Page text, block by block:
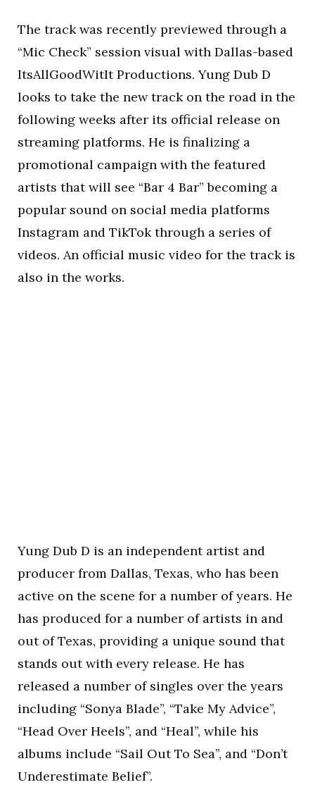
The track was recently previewed through a
“Mic Check” session visual with Dallas-based
ItsAllGoodWitIt Productions. Yung Dub D
looks to take the new track on the road in the
following weeks after its official release on
streaming platforms. He is finalizing a
promotional campaign with the featured
artists that will see “Bar 4 Bar” becoming a
popular sound on social media platforms
Instagram and TikTok through a series of
videos. An official music video for the track is
also in the works.
Yung Dub D is an independent artist and
producer from Dallas, Texas, who has been
active on the scene for a number of years. He
has produced for a number of artists in and
out of Texas, providing a unique sound that
stands out with every release. He has
released a number of singles over the years
including “Sonya Blade”, “Take My Advice”,
“Head Over Heels”, and “Heal”, while his
albums include “Sail Out To Sea”, and “Don’t
Underestimate Belief”.